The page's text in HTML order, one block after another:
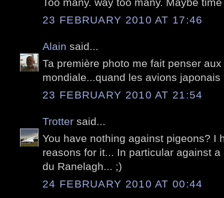
Too many. way too many. Maybe
23 FEBRUARY 2010 AT 17:46
Alain said...
Ta première photo me fait penser
mondiale...quand les avions
23 FEBRUARY 2010 AT 21:54
Trotter said...
You have nothing against pigeons? I
reasons for it... In particular against
du Ranelagh... ;)
24 FEBRUARY 2010 AT 00:44